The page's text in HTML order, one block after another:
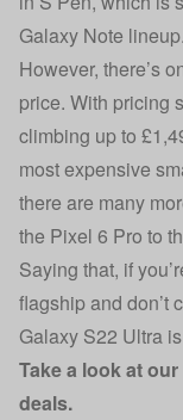
Galaxy Note lineup.
However, there’s
price. With pricing
climbing up to
most expensive
there are many
the Pixel 6 Pro to
Saying that, if
flagship and don’t
Galaxy S22 Ultra
Take a look at our
deals.